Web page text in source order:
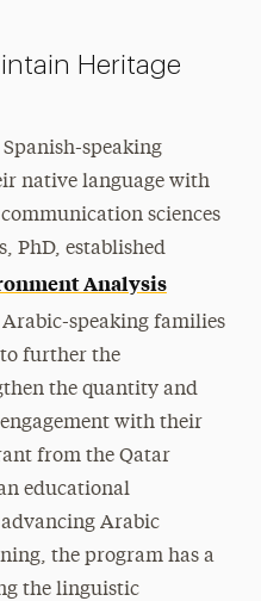
Heritage
speaking
native language with
sciences
PhD, established
Analysis
speaking families
further the
the quantity and
with their
from the Qatar
educational
Arabic
the program has a
the linguistic